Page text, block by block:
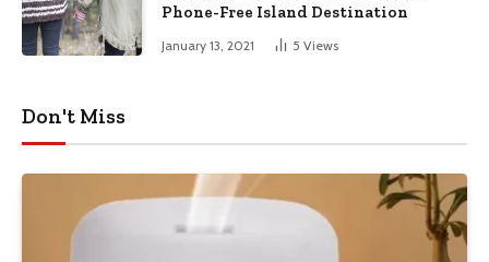
Phone-Free Island Destination
January 13, 2021 5 Views
Don't Miss